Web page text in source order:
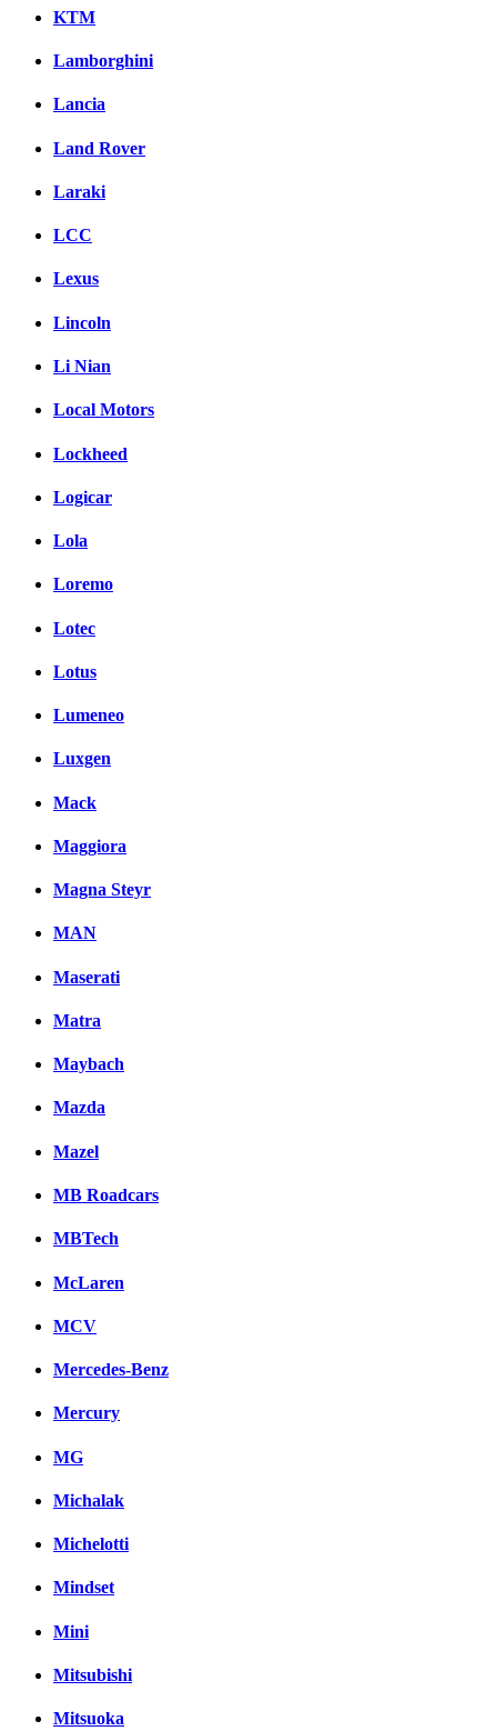
KTM
Lamborghini
Lancia
Land Rover
Laraki
LCC
Lexus
Lincoln
Li Nian
Local Motors
Lockheed
Logicar
Lola
Loremo
Lotec
Lotus
Lumeneo
Luxgen
Mack
Maggiora
Magna Steyr
MAN
Maserati
Matra
Maybach
Mazda
Mazel
MB Roadcars
MBTech
McLaren
MCV
Mercedes-Benz
Mercury
MG
Michalak
Michelotti
Mindset
Mini
Mitsubishi
Mitsuoka